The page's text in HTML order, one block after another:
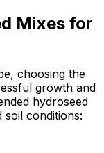
Mixes for
choosing the
growth and
hydroseed
soil conditions: